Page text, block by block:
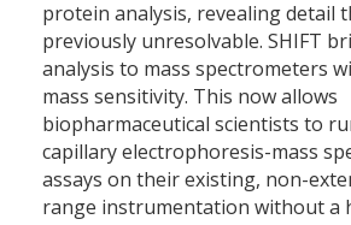
protein analysis, revealing detail
previously unresolvable. SHIFT
analysis to mass spectrometers
mass sensitivity. This now allows
biopharmaceutical scientists to
capillary electrophoresis-mass
assays on their existing, non-
range instrumentation without a